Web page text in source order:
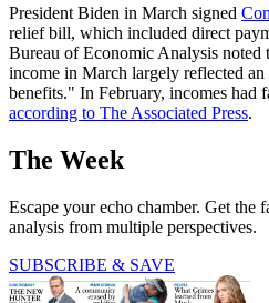
President Biden in March signed
relief bill, which included direct
Bureau of Economic Analysis noted
income in March largely reflected
benefits." In February, incomes had
according to The Associated Press.
The Week
Escape your echo chamber. Get the
analysis from multiple perspectives.
SUBSCRIBE & SAVE